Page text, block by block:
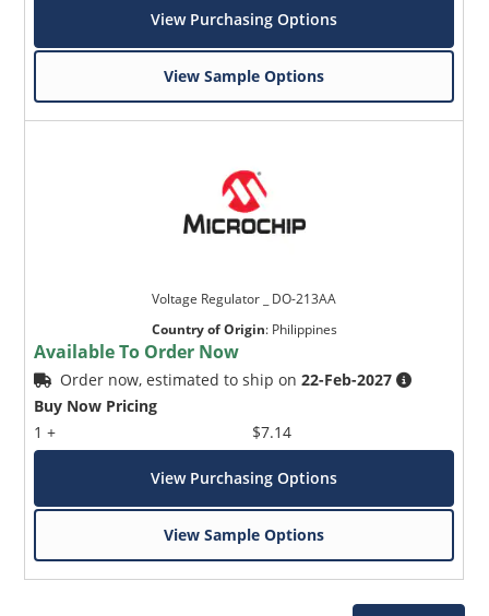
View Purchasing Options
View Sample Options
Voltage Regulator _ DO-213AA
Country of Origin: Philippines
Available To Order Now
Order now, estimated to ship on22-Feb-2027
Buy Now Pricing
1 +
$7.14
View Purchasing Options
View Sample Options